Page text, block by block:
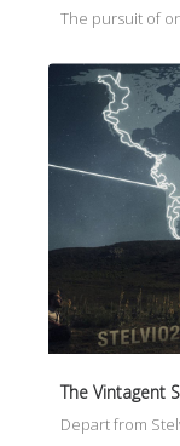
The pursuit of
The Vintagent
Depart from